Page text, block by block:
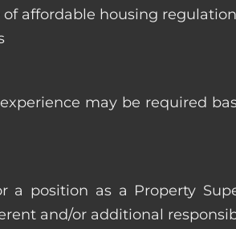
affordable housing
may be required
position as a Property
and/or additional